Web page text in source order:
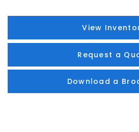
View
Request a
Download a